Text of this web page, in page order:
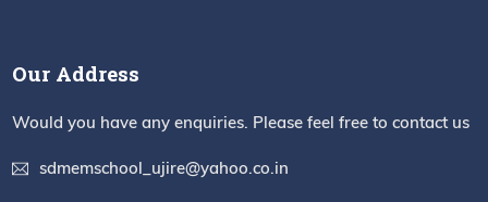
Our Address
Would you have any enquiries. Please feel free to contact us
sdmemschool_ujire@yahoo.co.in